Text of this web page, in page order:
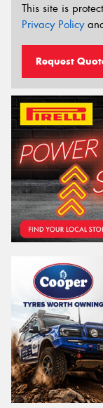
This site is
Privacy Policy
Request